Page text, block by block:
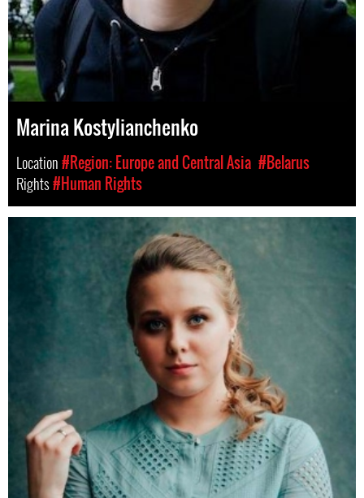
Marina Kostylianchenko
Location#Region: Europe and Central Asia #Belarus
Rights#Human Rights